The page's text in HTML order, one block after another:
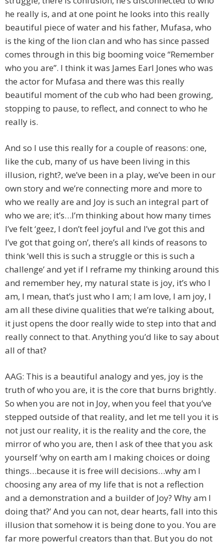
he really is, and at one point he looks into this really
beautiful piece of water and his father, Mufasa, who
is the king of the lion clan and who has since passed
comes through in this big booming voice “Remember
who you are”. I think it was James Earl Jones who was
the actor for Mufasa and there was this really
beautiful moment of the cub who had been growing,
stopping to pause, to reflect, and connect to who he
really is.
And so I use this really for a couple of reasons: one,
like the cub, many of us have been living in this
illusion, right?, we’ve been in a play, we’ve been in our
own story and we’re connecting more and more to
who we really are and Joy is such an integral part of
who we are; it’s…I’m thinking about how many times
I’ve felt ‘geez, I don’t feel joyful and I’ve got this and
I’ve got that going on’, there’s all kinds of reasons to
think ‘well this is such a struggle or this is such a
challenge’ and yet if I reframe my thinking around this
and remember hey, my natural state is joy, it’s who I
am, I mean, that’s just who I am; I am love, I am joy, I
am all these divine qualities that we’re talking about,
it just opens the door really wide to step into that and
really connect to that. Anything you’d like to say about
all of that?
AAG: This is a beautiful analogy and yes, joy is the
truth of who you are, it is the core that burns brightly.
So when you are not in Joy, when you feel that you’ve
stepped outside of that reality, and let me tell you it is
not just our reality, it is the reality and the core, the
mirror of who you are, then I ask of thee that you ask
yourself ‘why on earth am I making choices or doing
things…because it is free will decisions…why am I
choosing any area of my life that is not a reflection
and a demonstration and a builder of Joy? Why am I
doing that?’ And you can not, dear hearts, fall into this
illusion that somehow it is being done to you. You are
far more powerful creators than that. But you do not